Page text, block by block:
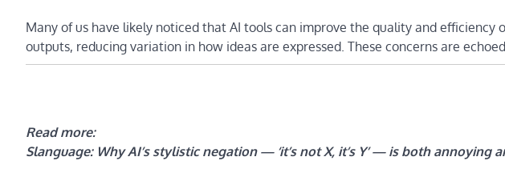
Many of us have likely noticed that AI tools can improve the quality and
outputs, reducing variation in how ideas are expressed. These concerns are
Read more:
Slanguage: Why AI’s stylistic negation — ‘it’s not X, it’s Y’ — is both annoying